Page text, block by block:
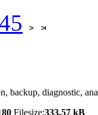
5
backup, diagnostic,
Filesize:333.57 kB